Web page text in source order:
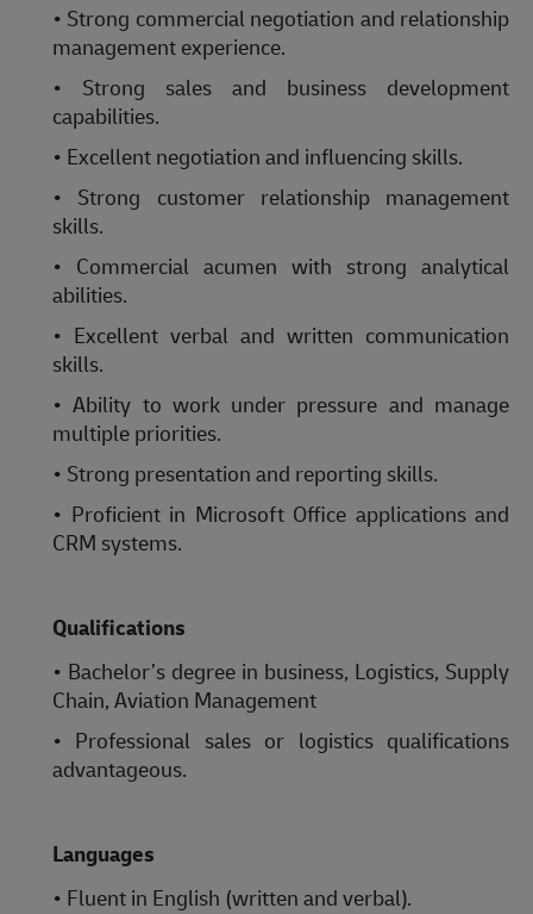
• Strong commercial negotiation and relationship
management experience.
• Strong sales and business development
capabilities.
• Excellent negotiation and influencing skills.
• Strong customer relationship management
skills.
• Commercial acumen with strong analytical
abilities.
• Excellent verbal and written communication
skills.
• Ability to work under pressure and manage
multiple priorities.
• Strong presentation and reporting skills.
• Proficient in Microsoft Office applications and
CRM systems.
Qualifications
• Bachelor’s degree in business, Logistics, Supply
Chain, Aviation Management
• Professional sales or logistics qualifications
advantageous.
Languages
• Fluent in English (written and verbal).